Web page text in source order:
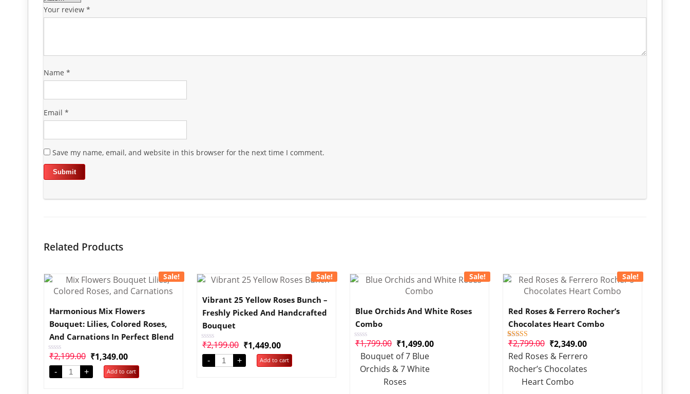
Your review *
Name *
Email *
Save my name, email, and website in this browser for the next time I comment.
Related Products
Sale!
Harmonious Mix Flowers
Bouquet: Lilies, Colored Roses,
And Carnations In Perfect Blend
Rated
0
out
of
₹2,199.00 ₹1,349.00
- + Add to cart
Sale!
Vibrant 25 Yellow Roses Bunch –
Freshly Picked And Handcrafted
Bouquet
Rated
0
out
of
₹2,199.00 ₹1,449.00
- + Add to cart
Sale!
Blue Orchids And White Roses
Combo
Rated
out
₹1,799.00 ₹1,499.00
Bouquet of 7 Blue
Orchids & 7 White
Roses
Sale!
Red Roses & Ferrero Rocher’s
Chocolates Heart Combo
Rated
4.00
out of 5
based on
1
customer
rating
₹2,799.00 ₹2,349.00
Red Roses & Ferrero
Rocher’s Chocolates
Heart Combo